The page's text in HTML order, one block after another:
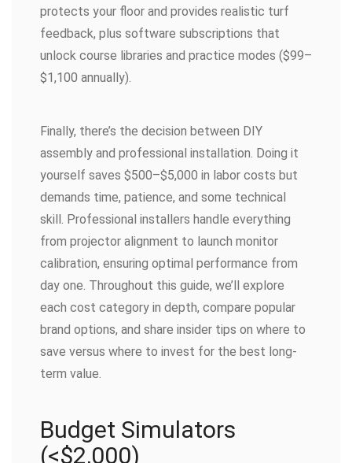
protects your floor and provides realistic turf
feedback, plus software subscriptions that
unlock course libraries and practice modes ($99–
$1,100 annually).
Finally, there’s the decision between DIY
assembly and professional installation. Doing it
yourself saves $500–$5,000 in labor costs but
demands time, patience, and some technical
skill. Professional installers handle everything
from projector alignment to launch monitor
calibration, ensuring optimal performance from
day one. Throughout this guide, we’ll explore
each cost category in depth, compare popular
brand options, and share insider tips on where to
save versus where to invest for the best long-
term value.
Budget Simulators
(<$2,000)